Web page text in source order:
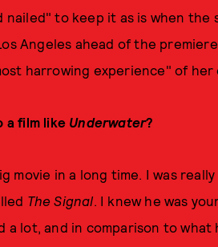
to keep it as is when the
Angeles ahead of the
harrowing experience" of her
a film like Underwater?
movie in a long time. I was
The Signal. I knew he was
a lot, and in comparison to what